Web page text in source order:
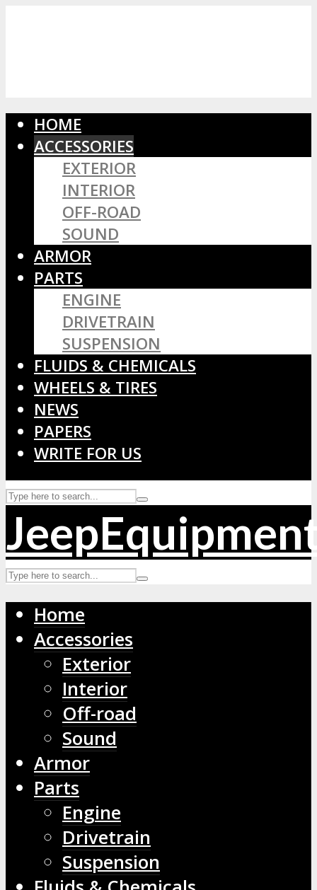
HOME
ACCESSORIES
EXTERIOR
INTERIOR
OFF-ROAD
SOUND
ARMOR
PARTS
ENGINE
DRIVETRAIN
SUSPENSION
FLUIDS & CHEMICALS
WHEELS & TIRES
NEWS
PAPERS
WRITE FOR US
Home
Accessories
Exterior
Interior
Off-road
Sound
Armor
Parts
Engine
Drivetrain
Suspension